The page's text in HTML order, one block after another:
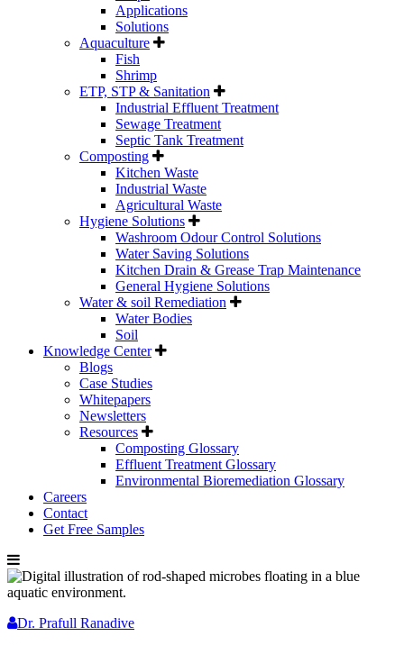
Applications
Solutions
Aquaculture
Fish
Shrimp
ETP, STP & Sanitation
Industrial Effluent Treatment
Sewage Treatment
Septic Tank Treatment
Composting
Kitchen Waste
Industrial Waste
Agricultural Waste
Hygiene Solutions
Washroom Odour Control Solutions
Water Saving Solutions
Kitchen Drain & Grease Trap Maintenance
General Hygiene Solutions
Water & soil Remediation
Water Bodies
Soil
Knowledge Center
Blogs
Case Studies
Whitepapers
Newsletters
Resources
Composting Glossary
Effluent Treatment Glossary
Environmental Bioremediation Glossary
Careers
Contact
Get Free Samples
Dr. Prafull Ranadive